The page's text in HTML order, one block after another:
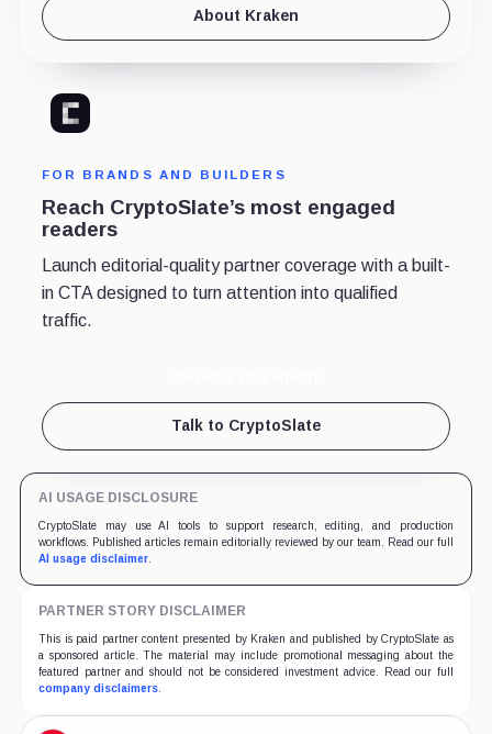
About Kraken
FOR BRANDS AND BUILDERS
Reach CryptoSlate’s most engaged
readers
Launch editorial-quality partner coverage with a built-
in CTA designed to turn attention into qualified
traffic.
Talk to CryptoSlate
AI USAGE DISCLOSURE
CryptoSlate may use AI tools to support research, editing, and production
workflows. Published articles remain editorially reviewed by our team. Read our full
AI usage disclaimer.
PARTNER STORY DISCLAIMER
This is paid partner content presented by Kraken and published by CryptoSlate as
a sponsored article. The material may include promotional messaging about the
featured partner and should not be considered investment advice. Read our full
company disclaimers.